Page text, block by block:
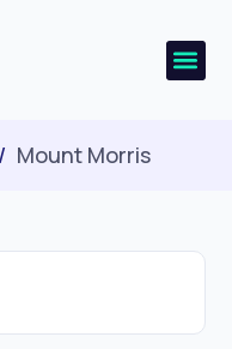
Mount Morris